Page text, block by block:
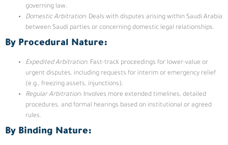
governing law.
Domestic Arbitration: Deals with disputes arising within Saudi Arabia
between Saudi parties or concerning domestic legal relationships.
By Procedural Nature:
Expedited Arbitration: Fast-track proceedings for lower-value or
urgent disputes, including requests for interim or emergency relief
(e.g., freezing assets, injunctions).
Regular Arbitration: Involves more extended timelines, detailed
procedures, and formal hearings based on institutional or agreed
rules.
By Binding Nature: